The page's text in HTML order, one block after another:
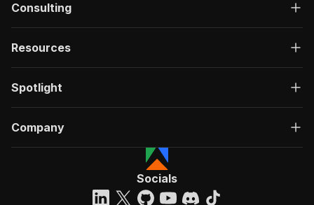
}
}
"Executes an Actor, waits for
"requestBody":
{
"required" : true ,
Consulting
Resources
Spotlight
Company
Socials